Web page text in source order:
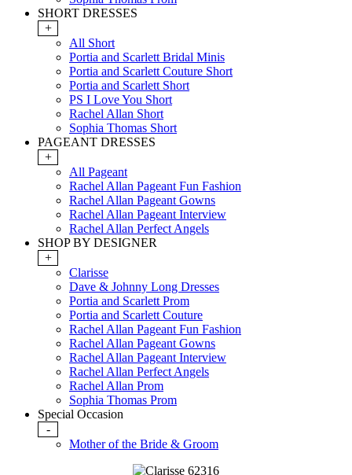
SHORT DRESSES
+
All Short
Portia and Scarlett Bridal Minis
Portia and Scarlett Couture Short
Portia and Scarlett Short
PS I Love You Short
Rachel Allan Short
Sophia Thomas Short
PAGEANT DRESSES
+
All Pageant
Rachel Allan Pageant Fun Fashion
Rachel Allan Pageant Gowns
Rachel Allan Pageant Interview
Rachel Allan Perfect Angels
SHOP BY DESIGNER
+
Clarisse
Dave & Johnny Long Dresses
Portia and Scarlett Prom
Portia and Scarlett Couture
Rachel Allan Pageant Fun Fashion
Rachel Allan Pageant Gowns
Rachel Allan Pageant Interview
Rachel Allan Perfect Angels
Rachel Allan Prom
Sophia Thomas Prom
Special Occasion
-
Mother of the Bride & Groom